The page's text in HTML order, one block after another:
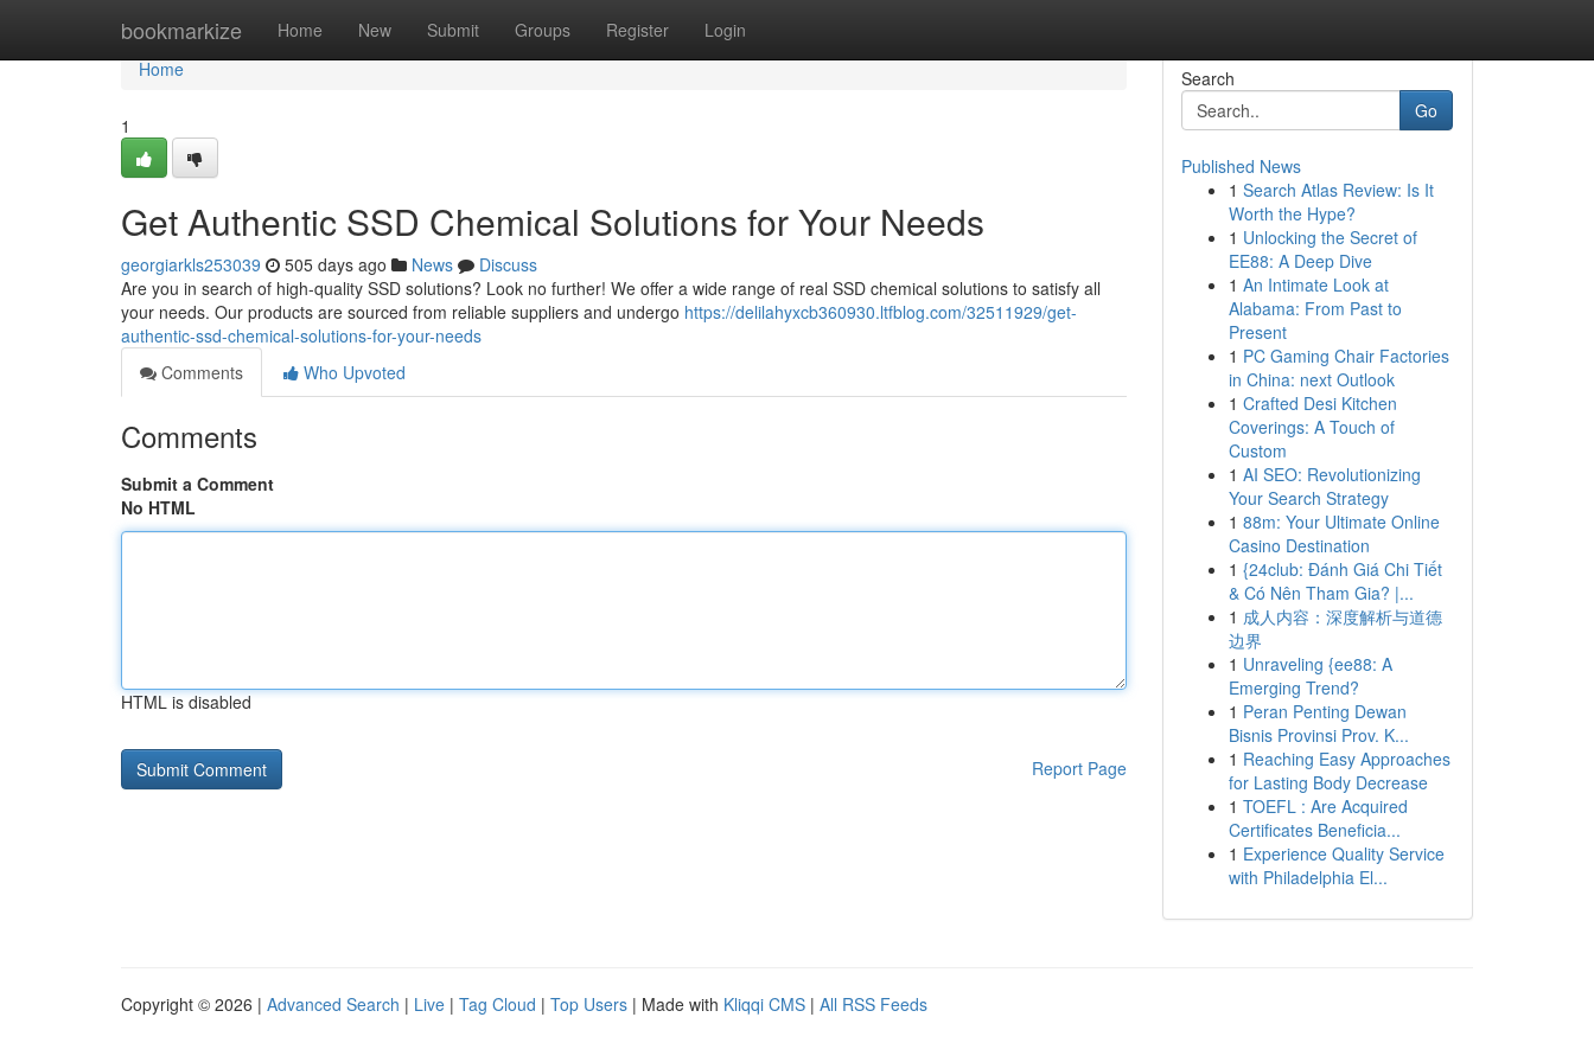
bookmarkize Home New Submit Groups Register Login
Home
Home
1
Get Authentic SSD Chemical Solutions for Your Needs
georgiarkls253039 505 days ago News
Discuss
Are you in search of high-quality SSD solutions? Look no further! We offer a wide range of real SSD chemical solutions to satisfy all
your needs. Our products are sourced from reliable suppliers and undergo https://delilahyxcb360930.ltfblog.com/32511929/get-
authentic-ssd-chemical-solutions-for-your-needs
Comments
Who Upvoted
Comments
Submit a Comment
No HTML
HTML is disabled
Report Page
Search
Go
Published News
1 Search Atlas Review: Is It
Worth the Hype?
1 Unlocking the Secret of
EE88: A Deep Dive
1 An Intimate Look at
Alabama: From Past to
Present
1 PC Gaming Chair Factories
in China: next Outlook
1 Crafted Desi Kitchen
Coverings: A Touch of
Custom
1 AI SEO: Revolutionizing
Your Search Strategy
1 88m: Your Ultimate Online
Casino Destination
1 {24club: Đánh Giá Chi Tiết
& Có Nên Tham Gia? |...
1 成人内容：深度解析与道德
边界
1 Unraveling {ee88: A
Emerging Trend?
1 Peran Penting Dewan
Bisnis Provinsi Prov. K...
1 Reaching Easy Approaches
for Lasting Body Decrease
1 TOEFL : Are Acquired
Certificates Beneficia...
1 Experience Quality Service
with Philadelphia El...
Copyright © 2026 | Advanced Search | Live | Tag Cloud | Top Users | Made with Kliqqi CMS | All RSS Feeds